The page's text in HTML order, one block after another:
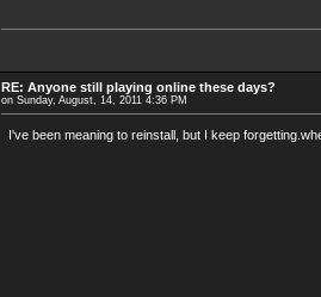
RE: Anyone still playing online these days?
on Sunday, August, 14, 2011 4:36 PM
I've been meaning to reinstall, but I keep